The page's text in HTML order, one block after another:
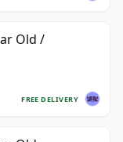
Old /
FREE DELIVERY